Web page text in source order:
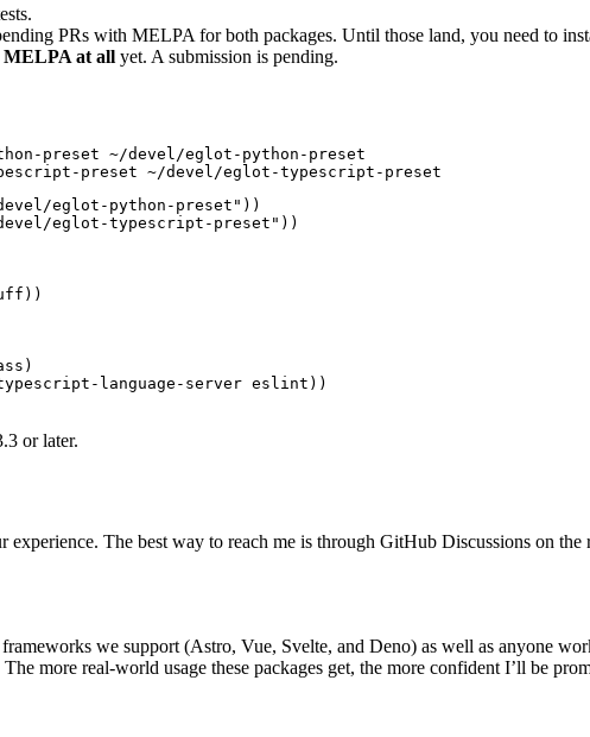
PRs with MELPA for both packages. Until those land, you need to
MELPA at all yet. A submission is pending.
preset ~/devel/eglot-python-preset
preset ~/devel/eglot-typescript-preset
eglot-python-preset " ))
eglot-typescript-preset" ))
))
)
language-server eslint ))
or later.
The best way to reach me is through GitHub Discussions on the
we support (Astro, Vue, Svelte, and Deno) as well as anyone
more real-world usage these packages get, the more confident I’ll be